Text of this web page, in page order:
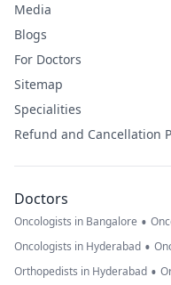
Media
Blogs
For Doctors
Sitemap
Specialities
Refund and Cancellation
Doctors
Oncologists in Bangalore •
Oncologists in Hyderabad •
Orthopedists in Hyderabad •